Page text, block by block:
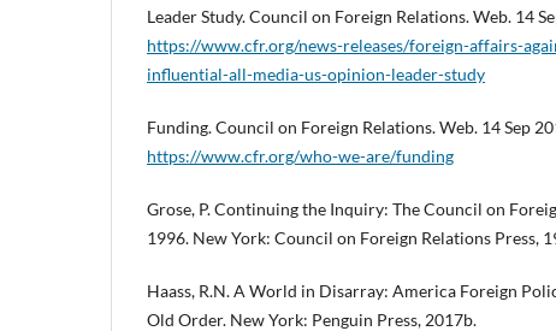
Leader Study. Council on Foreign Relations. Web. 14
https://www.cfr.org/news-releases/foreign-affairs-
influential-all-media-us-opinion-leader-study
Funding. Council on Foreign Relations. Web. 14 Sep
https://www.cfr.org/who-we-are/funding
Grose, P. Continuing the Inquiry: The Council on
1996. New York: Council on Foreign Relations Press,
Haass, R.N. A World in Disarray: America Foreign
Old Order. New York: Penguin Press, 2017b.